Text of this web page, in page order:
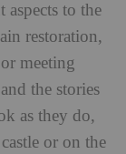
aspects to the
restoration,
meeting
the stories
as they do,
or on the